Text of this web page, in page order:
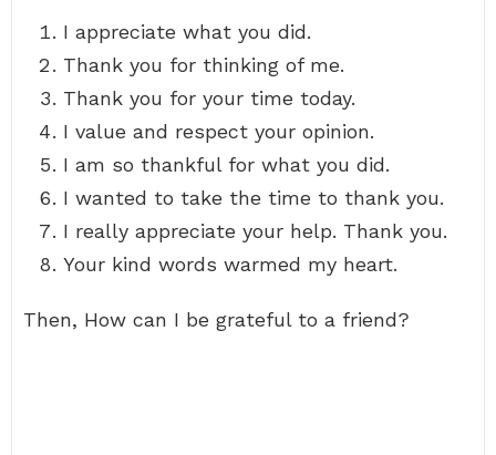
I appreciate what you did.
Thank you for thinking of me.
Thank you for your time today.
I value and respect your opinion.
I am so thankful for what you did.
I wanted to take the time to thank you.
I really appreciate your help. Thank you.
Your kind words warmed my heart.
Then, How can I be grateful to a friend?